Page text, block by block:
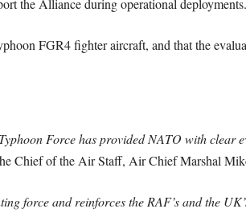
the Alliance during operational deployments.
FGR4 fighter aircraft, and that the
Force has provided NATO with clear
Chief of the Air Staff, Air Chief Marshal
force and reinforces the RAF’s and the